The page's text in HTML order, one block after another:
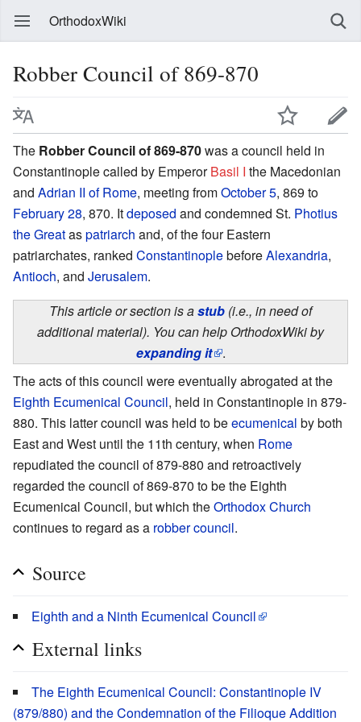
OrthodoxWiki
Robber Council of 869-870
The Robber Council of 869-870was a council held in
Constantinople called by EmperorBasil I the Macedonian
and Adrian II of Rome, meeting fromOctober 5, 869 to
February 28, 870. Itdeposed and condemned St. Photius
the Greataspatriarch and, of the four Eastern
patriarchates, ranked ConstantinoplebeforeAlexandria,
Antioch, and Jerusalem.
This article or section is astub (i.e., in need of
additional material). You can help OrthodoxWiki by
expanding it .
The acts of this council were eventually abrogated at the
Eighth Ecumenical Council, held in Constantinople in 879-
880. This latter council was held to beecumenical by both
East and West until the 11th century, when Rome
repudiated the council of 879-880 and retroactively
regarded the council of 869-870 to be the Eighth
Ecumenical Council, but which theOrthodox Church
continues to regard as a robber council.
Source
Eighth and a Ninth Ecumenical Council
External links
The Eighth Ecumenical Council: Constantinople IV
(879/880) and the Condemnation of the Filioque Addition